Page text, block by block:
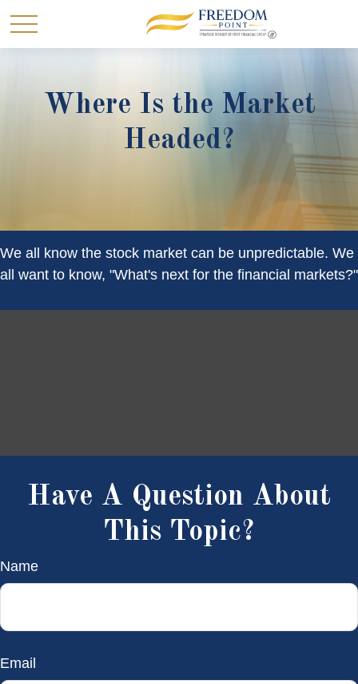
Where Is the Market
Headed?
We all know the stock market can be unpredictable. We
all want to know, "What's next for the financial markets?"
Have A Question About
This Topic?
Name
Email